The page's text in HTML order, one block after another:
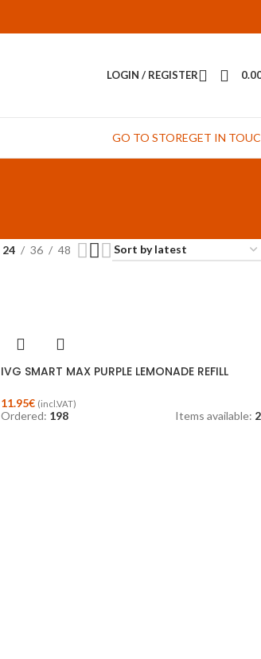
LOGIN / REGISTER
GO TO STOREGET IN
24 36 48
IVG SMART MAX PURPLE LEMONADE REFILL
11.95€ (incl.VAT)
Ordered: 198 Items available: 2